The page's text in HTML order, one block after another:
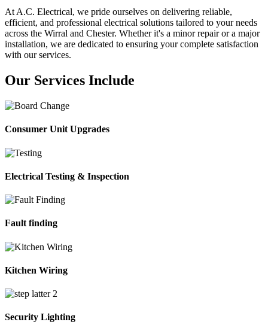
At A.C. Electrical, we pride ourselves on delivering reliable,
efficient, and professional electrical solutions tailored to your needs
across the Wirral and Chester. Whether it's a minor repair or a major
installation, we are dedicated to ensuring your complete satisfaction
with our services.
Our Services Include
Consumer Unit Upgrades
Electrical Testing & Inspection
Fault finding
Kitchen Wiring
Security Lighting